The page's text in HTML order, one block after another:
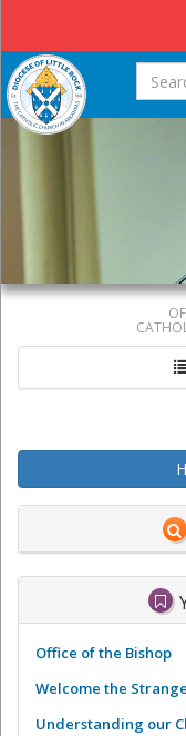
Office of the Bishop
Welcome the
Understanding our